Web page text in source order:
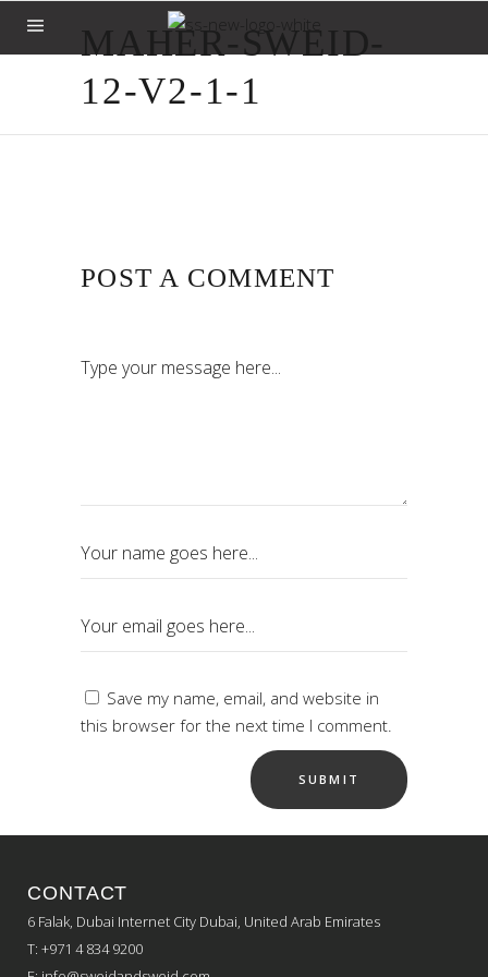
MAHER-SWEID-
12-V2-1-1
POST A COMMENT
Save my name, email, and website in
this browser for the next time I comment.
CONTACT
6 Falak, Dubai Internet City Dubai, United Arab Emirates
T: +971 4 834 9200